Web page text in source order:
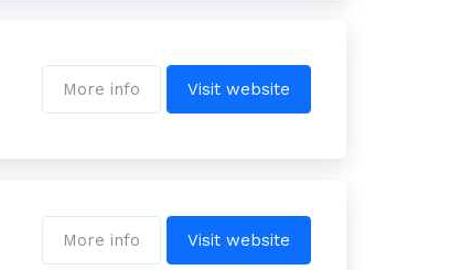
More info Visit website
More info Visit website